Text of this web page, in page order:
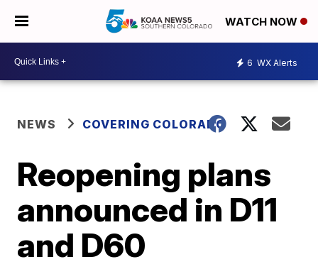
WATCH NOW
6 WX Alerts
NEWS COVERING COLORADO
Reopening plans
announced in D11
and D60